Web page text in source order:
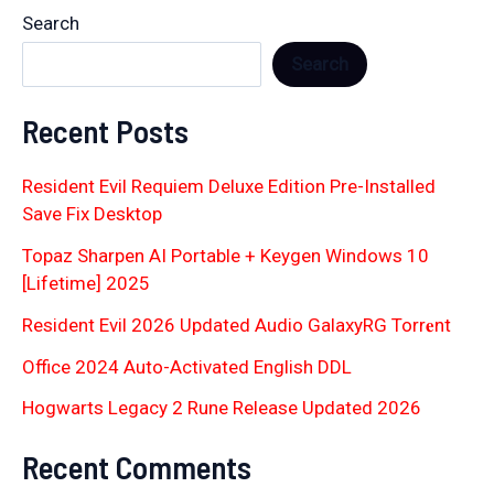
Search
Recent Posts
Resident Evil Requiem Deluxe Edition Pre-Installed
Save Fix Desktop
Topaz Sharpen AI Portable + Keygen Windows 10
[Lifetime] 2025
Resident Evil 2026 Updated Audio GalaxyRG Torr𝐞nt
Office 2024 Auto-Activated English DDL
Hogwarts Legacy 2 Rune Release Updated 2026
Recent Comments